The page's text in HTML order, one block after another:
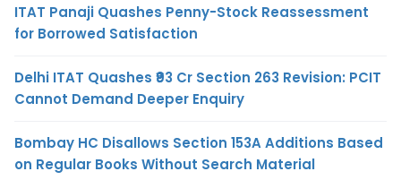
ITAT Panaji Quashes Penny-Stock Reassessment
for Borrowed Satisfaction
Delhi ITAT Quashes ₹93 Cr Section 263 Revision: PCIT
Cannot Demand Deeper Enquiry
Bombay HC Disallows Section 153A Additions Based
on Regular Books Without Search Material